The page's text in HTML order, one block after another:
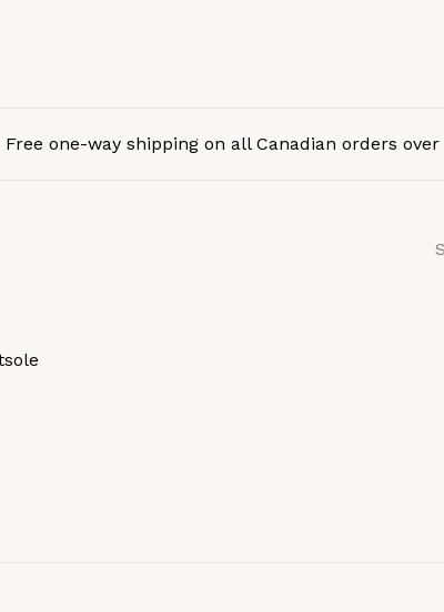
Free one-way shipping on all Canadian orders over